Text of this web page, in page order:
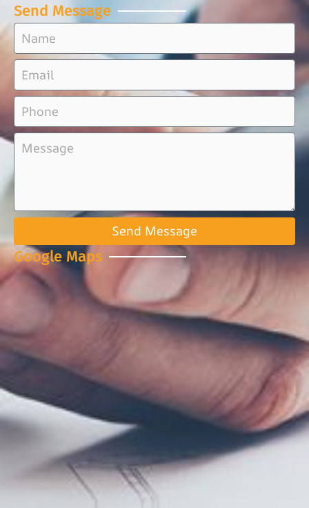
Send Message
Send Message
Google Maps